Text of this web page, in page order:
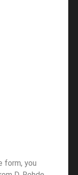
form, you